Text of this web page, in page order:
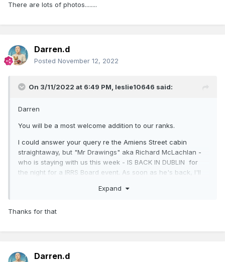
There are lots of photos........
Darren.d
Posted November 12, 2022
On 3/11/2022 at 6:49 PM, leslie10646 said:
Darren
You will be a most welcome addition to our ranks.
I could answer your query re the Amiens Street cabin
straightaway, but "Mr Drawings" aka Richard McLachlan -
who is staying with us this week - IS BACK IN DUBLIN for
the night for a IRRS Board event. As soon as he's back, I'll
Expand
Thanks for that
Darren.d